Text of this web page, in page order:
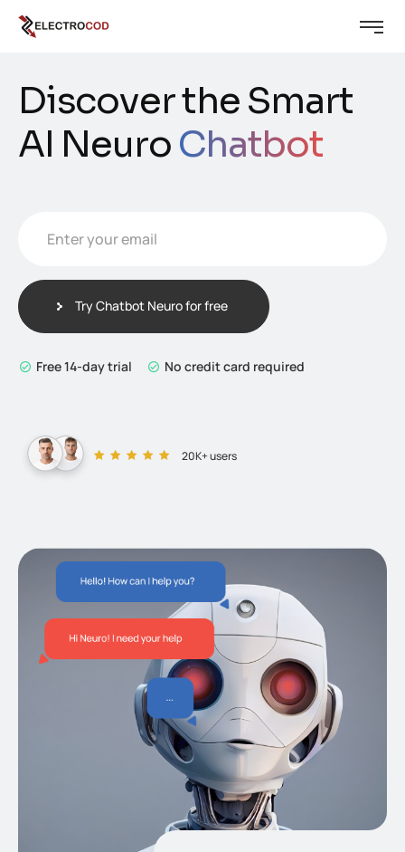
Discover the Smart
AI NeuroChatbot
E
Enter your email
Try Chatbot Neuro for free
Free 14-day trial No credit card required
20K+ users